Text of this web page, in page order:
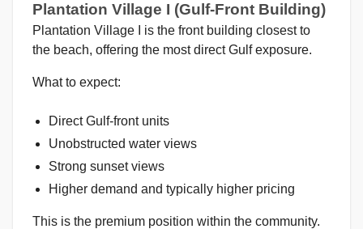
Plantation Village I (Gulf-Front Building)
Plantation Village I is the front building closest to
the beach, offering the most direct Gulf exposure.
What to expect:
Direct Gulf-front units
Unobstructed water views
Strong sunset views
Higher demand and typically higher pricing
This is the premium position within the community.